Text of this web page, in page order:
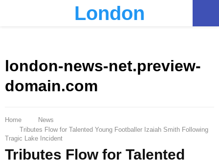
London
london-news-net.preview-
domain.com
Home
News
Tributes Flow for Talented Young Footballer Izaiah Smith Following
Tragic Lake Incident
Tributes Flow for Talented